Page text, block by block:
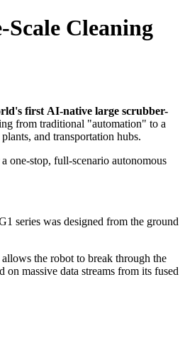
Cleaning
first AI-native large scrubber-
from traditional "automation" to a
and transportation hubs.
one-stop, full-scenario autonomous
series was designed from the ground
the robot to break through the
massive data streams from its fused